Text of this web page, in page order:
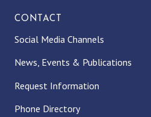
CONTACT
Social Media Channels
News, Events & Publications
Request Information
Phone Directory